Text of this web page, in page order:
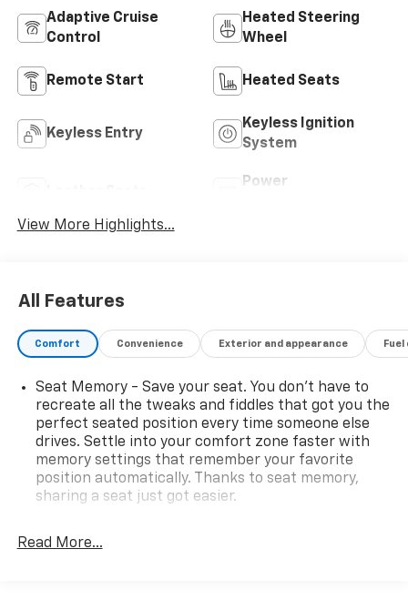
Adaptive Cruise
Control
Heated Steering
Wheel
Remote Start Heated Seats
Keyless Entry
Keyless Ignition
System
Power
View More Highlights...
All Features
Comfort Convenience Exterior and appearance
Seat Memory - Save your seat. You don’t have to
recreate all the tweaks and fiddles that got you the
perfect seated position every time someone else
drives. Settle into your comfort zone faster with
memory settings that remember your favorite
position automatically. Thanks to seat memory,
sharing a seat just got easier.
restraints
Read More...